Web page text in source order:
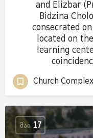
and Elizbar
Bidzina
consecrated
located on
learning
Church Complex
ᲛᲐᲘ 17